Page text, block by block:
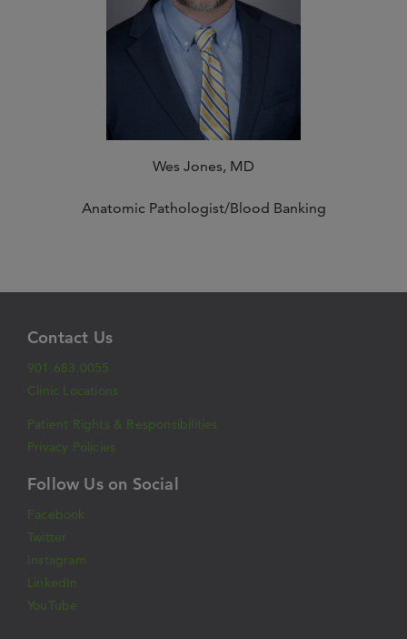
Wes Jones, MD
Anatomic Pathologist/Blood Banking
Contact Us
901.683.0055
Clinic Locations
Patient Rights & Responsibilities
Privacy Policies
Follow Us on Social
Facebook
Twitter
Instagram
LinkedIn
YouTube